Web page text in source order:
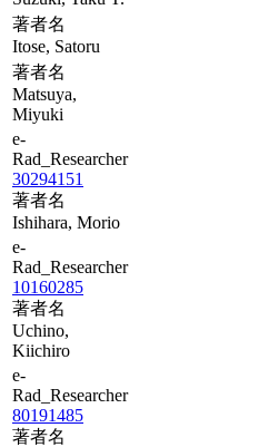
著者名
Itose, Satoru
著者名
Matsuya,
Miyuki
e-
Rad_Researcher
30294151
著者名
Ishihara, Morio
e-
Rad_Researcher
10160285
著者名
Uchino,
Kiichiro
e-
Rad_Researcher
80191485
著者名